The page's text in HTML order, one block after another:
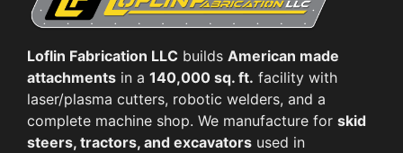
Loflin Fabrication LLC builds American made
attachments in a 140,000 sq. ft. facility with
laser/plasma cutters, robotic welders, and a
complete machine shop. We manufacture for skid
steers, tractors, and excavators used in